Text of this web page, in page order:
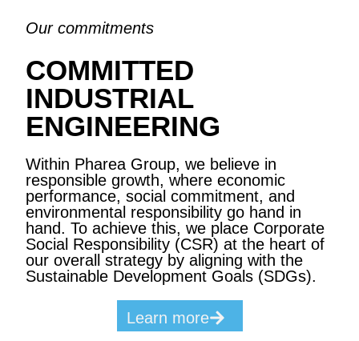
Our commitments
COMMITTED
INDUSTRIAL
ENGINEERING
Within Pharea Group, we believe in
responsible growth, where economic
performance, social commitment, and
environmental responsibility go hand in
hand. To achieve this, we place Corporate
Social Responsibility (CSR) at the heart of
our overall strategy by aligning with the
Sustainable Development Goals (SDGs).
Learn more